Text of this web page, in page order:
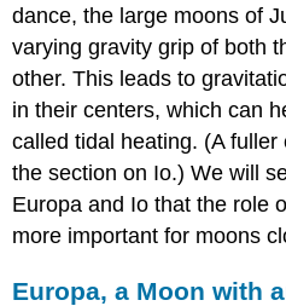
dance, the large moons of
varying gravity grip of both
other. This leads to
in their centers, which can
calledtidal heating. (A fuller
the section on Io.) We will
Europa and Io that the role
more important for moons
Europa, a Moon with